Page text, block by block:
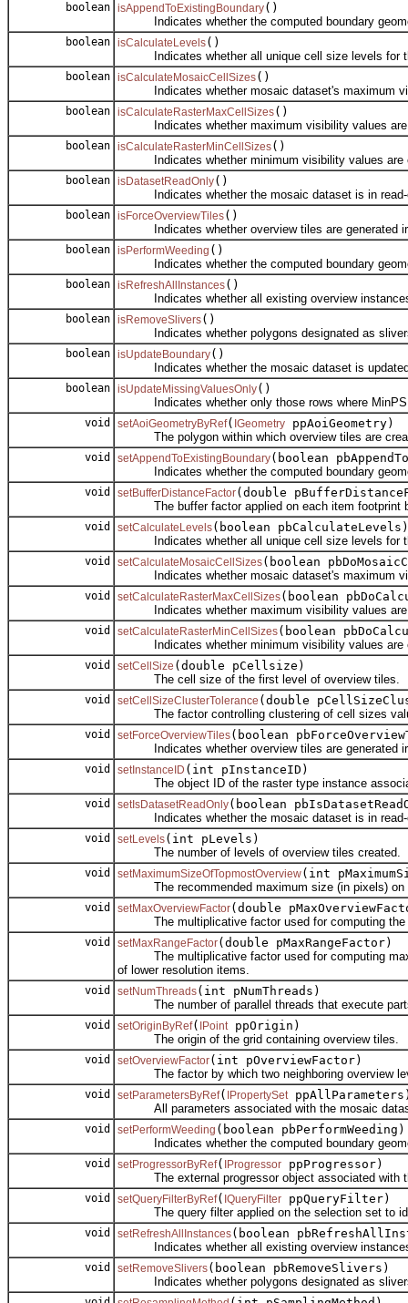
boolean isAppendToExistingBoundary()
Indicates whether the computed boundary
boolean isCalculateLevels()
Indicates whether all unique cell size levels for
boolean isCalculateMosaicCellSizes()
Indicates whether mosaic dataset's maximum
boolean isCalculateRasterMaxCellSizes()
Indicates whether maximum visibility values are
boolean isCalculateRasterMinCellSizes()
Indicates whether minimum visibility values are
boolean isDatasetReadOnly()
Indicates whether the mosaic dataset is in read-
boolean isForceOverviewTiles()
Indicates whether overview tiles are generated
boolean isPerformWeeding ()
Indicates whether the computed boundary
boolean isRefreshAllInstances()
Indicates whether all existing overview instances
boolean isRemoveSlivers()
Indicates whether polygons designated as slivers
boolean isUpdateBoundary()
Indicates whether the mosaic dataset is updated
boolean isUpdateMissingValuesOnly()
Indicates whether only those rows where MinPS
void setAoiGeometryByRef( IGeometry ppAoiGeometry)
The polygon within which overview tiles are
void setAppendToExistingBoundary(boolean
Indicates whether the computed boundary
void setBufferDistanceFactor(double
The buffer factor applied on each item footprint
void setCalculateLevels(boolean pbCalculateLevels)
Indicates whether all unique cell size levels for
void setCalculateMosaicCellSizes(boolean
Indicates whether mosaic dataset's maximum
void setCalculateRasterMaxCellSizes(boolean
Indicates whether maximum visibility values are
void setCalculateRasterMinCellSizes(boolean
Indicates whether minimum visibility values are
void setCellSize (double pCellsize)
The cell size of the first level of overview tiles.
void setCellSizeClusterTolerance (double
The factor controlling clustering of cell sizes
void setForceOverviewTiles(boolean
Indicates whether overview tiles are generated
void setInstanceID (int pInstanceID)
The object ID of the raster type instance
void setIsDatasetReadOnly(boolean
Indicates whether the mosaic dataset is in read-
void setLevels(int pLevels)
The number of levels of overview tiles created.
void setMaximumSizeOfTopmostOverview(int
The recommended maximum size (in pixels) on
void setMaxOverviewFactor(double
The multiplicative factor used for computing the
void setMaxRangeFactor(double pMaxRangeFactor)
The multiplicative factor used for computing
of lower resolution items.
void setNumThreads(int pNumThreads)
The number of parallel threads that execute
void setOriginByRef( IPointppOrigin)
The origin of the grid containing overview tiles.
void setOverviewFactor(int pOverviewFactor)
The factor by which two neighboring overview
void setParametersByRef( IPropertySet
All parameters associated with the mosaic
void setPerformWeeding (boolean pbPerformWeeding)
Indicates whether the computed boundary
void setProgressorByRef( IProgressor ppProgressor)
The external progressor object associated with
void setQueryFilterByRef( IQueryFilter ppQueryFilter)
The query filter applied on the selection set to
void setRefreshAllInstances(boolean
Indicates whether all existing overview instances
void setRemoveSlivers(boolean pbRemoveSlivers)
Indicates whether polygons designated as slivers